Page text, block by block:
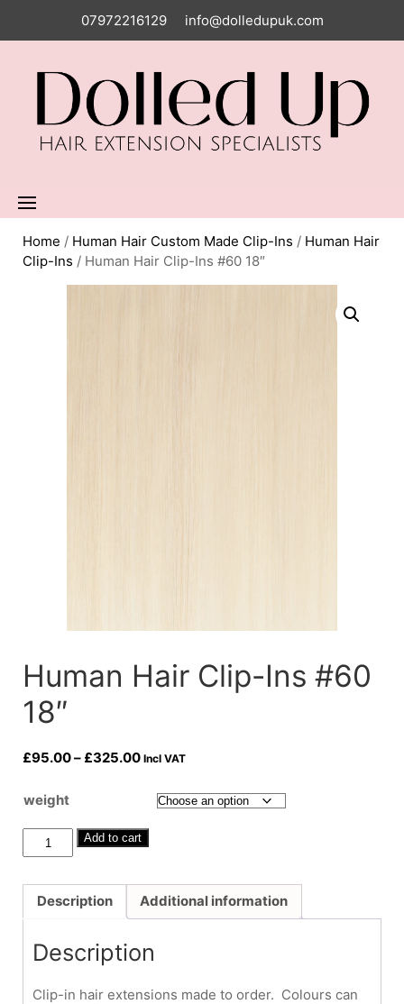
07972216129 info@dolledupuk.com
Home / Human Hair Custom Made Clip-Ins / Human Hair
Clip-Ins / Human Hair Clip-Ins #60 18″
Human Hair Clip-Ins #60
18″
£95.00– £325.00Price
£95.00
£325.00
Incl VAT
weight
Human
Hair
Ins
#60
quantity
Add to cart
Description Additional information
Description
Clip-in hair extensions made to order. Colours can